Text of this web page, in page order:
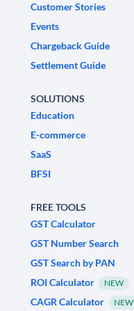
Customer Stories
Events
Chargeback Guide
Settlement Guide
SOLUTIONS
Education
E-commerce
SaaS
BFSI
FREE TOOLS
GST Calculator
GST Number Search
GST Search by PAN
ROI Calculator
NEW
CAGR Calculator NEW